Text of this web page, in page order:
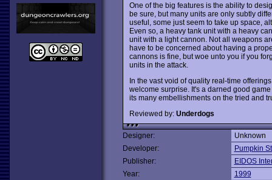
One of the big features is the ability to
be sure, but many units are only subtly
useful, some just seem to take up space,
Even so, a heavy tank unit with a heavy
unit with a light cannon. Not all weapons
have to be concerned about having a
cannons is fine, but woe unto you if you
units in the attack.
In the vast void of quality real-time
welcome surprise. It's a darned good
its many embellishments on the tried and
Reviewed by: Underdogs
Designer:
Unknown
Developer:
Pumpkin
Publisher:
EIDOS
Year:
1999